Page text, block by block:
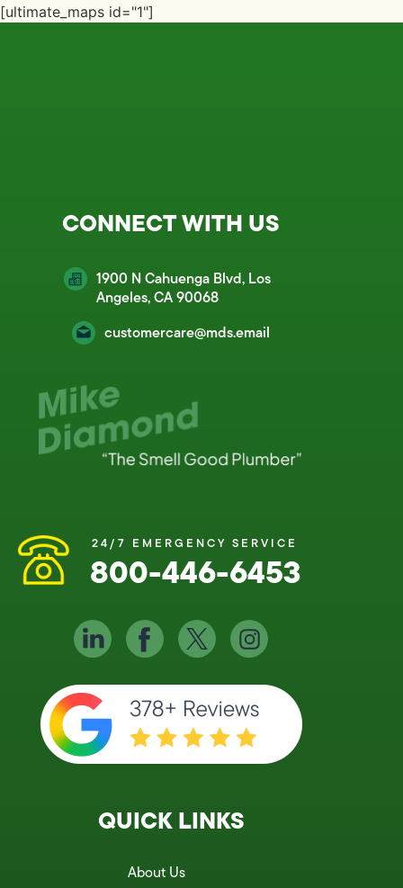
[ultimate_maps id="1"]
CONNECT WITH US
1900 N Cahuenga Blvd, Los
Angeles, CA 90068
customercare@mds.email
24/7 EMERGENCY SERVICE
800-446-6453
QUICK LINKS
About Us